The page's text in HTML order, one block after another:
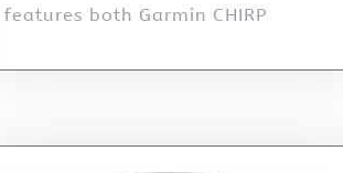
features both Garmin CHIRP